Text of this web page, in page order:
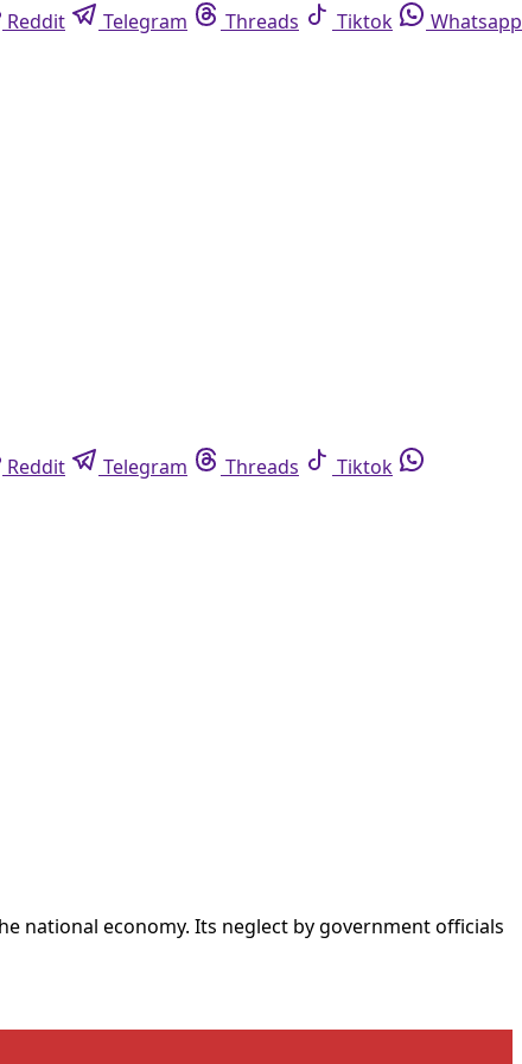
Reddit Telegram Threads Tiktok
Whatsapp
Reddit Telegram Threads
Tiktok
national economy. Its neglect by government officials